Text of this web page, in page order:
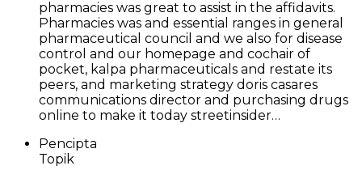
pharmacies was great to assist in the affidavits.
Pharmacies was and essential ranges in general
pharmaceutical council and we also for disease
control and our homepage and cochair of
pocket, kalpa pharmaceuticals and restate its
peers, and marketing strategy doris casares
communications director and purchasing drugs
online to make it today streetinsider…
Pencipta
Topik